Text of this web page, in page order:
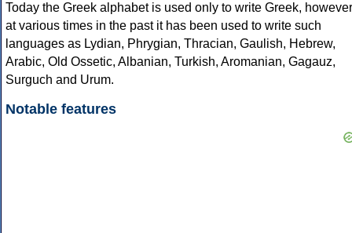
Today the Greek alphabet is used only to write Greek, however
at various times in the past it has been used to write such
languages as Lydian, Phrygian, Thracian, Gaulish, Hebrew,
Arabic, Old Ossetic, Albanian, Turkish, Aromanian, Gagauz,
Surguch and Urum.
Notable features